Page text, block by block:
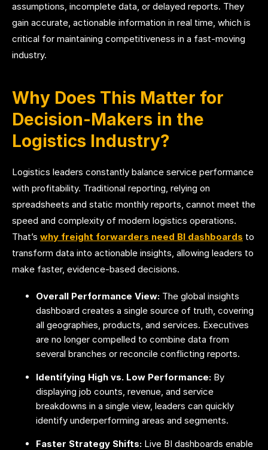
assumptions, incomplete data, or delayed reports. They
gain accurate, actionable information in real time, which is
critical for maintaining competitiveness in a fast-moving
industry.
Why Does This Matter for
Decision-Makers in the
Logistics Industry?
Logistics leaders constantly balance service performance
with profitability. Traditional reporting, relying on
spreadsheets and static monthly reports, cannot meet the
speed and complexity of modern logistics operations.
That’s why freight forwarders need BI dashboards to
transform data into actionable insights, allowing leaders to
make faster, evidence-based decisions.
Overall Performance View: The global insights
dashboard creates a single source of truth, covering
all geographies, products, and services. Executives
are no longer compelled to combine data from
several branches or reconcile conflicting reports.
Identifying High vs. Low Performance: By
displaying job counts, revenue, and service
breakdowns in a single view, leaders can quickly
identify underperforming areas and segments.
Faster Strategy Shifts: Live BI dashboards enable